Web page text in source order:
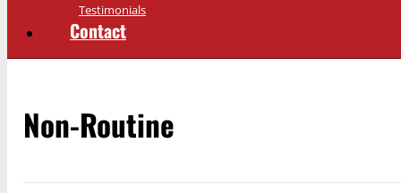
Testimonials
Contact
Non-Routine